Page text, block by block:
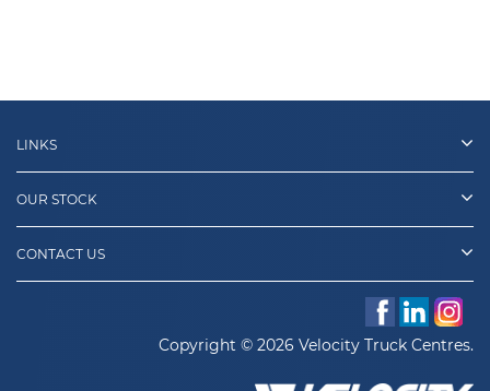
LINKS
OUR STOCK
CONTACT US
Copyright © 2026 Velocity Truck Centres.